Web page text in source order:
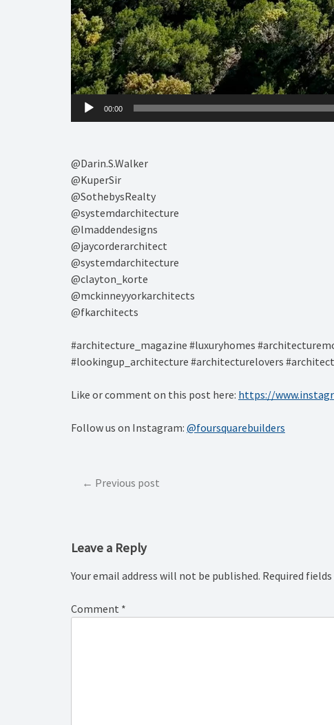
00:00
@Darin.S.Walker⁠
@KuperSir⁠
@SothebysRealty⁠
@systemdarchitecture⁠
@lmaddendesigns⁠
@jaycorderarchitect
@systemdarchitecture
@clayton_korte
@mckinneyyorkarchitects
@fkarchitects
#architecture_magazine #luxuryhomes
#lookingup_architecture #architecturelovers
Like or comment on this post here: https://
Follow us on Instagram: @foursquarebuilders
PostPrevious post
Leave a Reply
Your email address will not be published. Required
Comment *